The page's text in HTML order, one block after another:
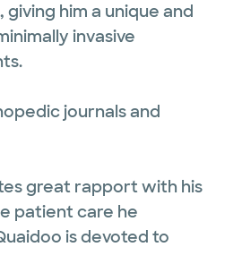
him a unique and
invasive
journals and
great rapport with his
patient care he
is devoted to